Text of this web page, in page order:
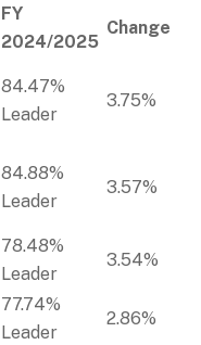
FY
2024/2025
Change
84.47%
Leader
3.75%
84.88%
Leader
3.57%
78.48%
Leader
3.54%
77.74%
Leader
2.86%